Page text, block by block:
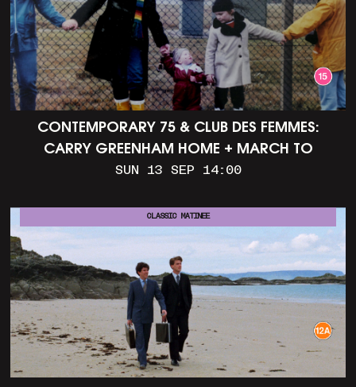
CONTEMPORARY 75 & CLUB DES FEMMES:
CARRY GREENHAM HOME + MARCH TO
ALDERMASTON (35MM + DISCUSSION)
SUN 13 SEP 14:00
CLASSIC MATINEE